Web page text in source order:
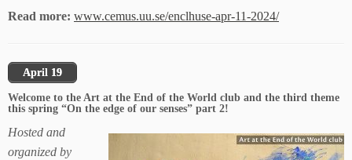
Read more: www.cemus.uu.se/enclhuse-apr-11-2024/
April 19
Welcome to the Art at the End of the World club and the third theme
this spring “On the edge of our senses” part 2!
Hosted and
organized by